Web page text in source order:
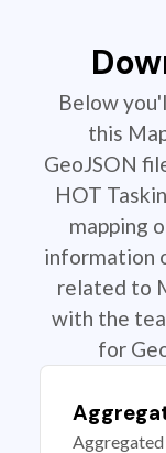
Below
this
GeoJSON
HOT
mapping
information
related to
with the
for
Aggregated